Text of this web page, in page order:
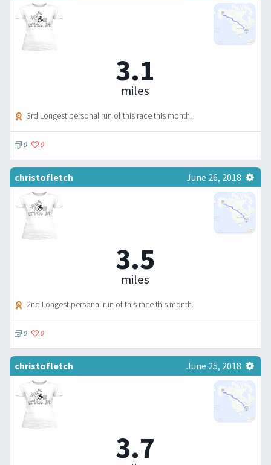
3.1
miles
3rd Longest personal run of this race this month.
0 0
christofletch June 26, 2018
3.5
miles
2nd Longest personal run of this race this month.
0 0
christofletch June 25, 2018
3.7